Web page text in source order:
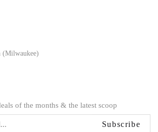
(Milwaukee)
of the months & the latest scoop
Subscribe